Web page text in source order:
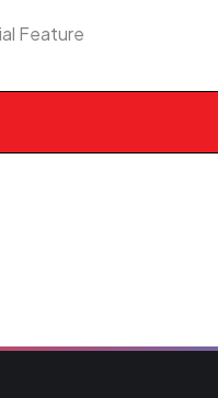
Feature